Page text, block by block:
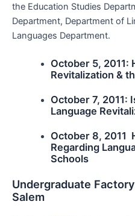
the Education Studies
Department, Department of
Languages Department.
October 5, 2011:
Revitalization &
October 7, 2011:
Language
October 8, 2011
Regarding
Schools
Undergraduate
Salem